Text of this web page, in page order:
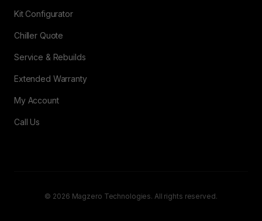
Kit Configurator
Chiller Quote
Service & Rebuilds
Extended Warranty
My Account
Call Us
© 2026 Magzero Technologies. All rights reserved.